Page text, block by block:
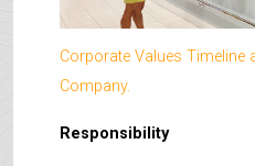
Corporate Values Timeline
Company.
Responsibility